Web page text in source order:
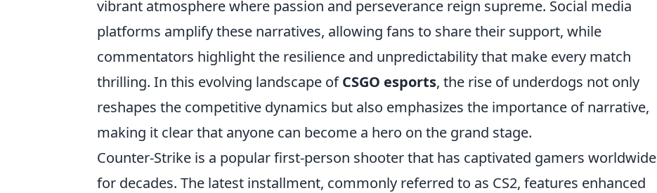
vibrant atmosphere where passion and perseverance reign supreme. Social media
platforms amplify these narratives, allowing fans to share their support, while
commentators highlight the resilience and unpredictability that make every match
thrilling. In this evolving landscape ofCSGO esports, the rise of underdogs not only
reshapes the competitive dynamics but also emphasizes the importance of narrative,
making it clear that anyone can become a hero on the grand stage.
Counter-Strike is a popular first-person shooter that has captivated gamers worldwide
for decades. The latest installment, commonly referred to as CS2, features enhanced